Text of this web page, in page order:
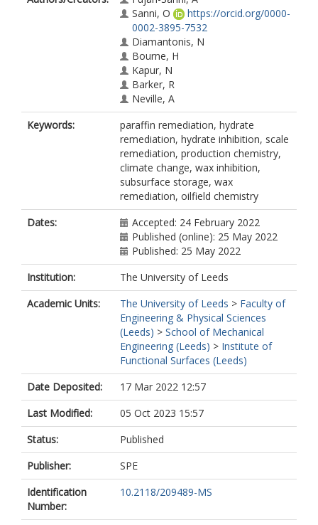
Sanni, O
https://orcid.org/0000-
0002-3895-7532
Diamantonis, N
Bourne, H
Kapur, N
Barker, R
Neville, A
Keywords:
paraffin remediation, hydrate
remediation, hydrate inhibition, scale
remediation, production chemistry,
climate change, wax inhibition,
subsurface storage, wax
remediation, oilfield chemistry
Dates:
Accepted: 24 February 2022
Published (online): 25 May 2022
Published: 25 May 2022
Institution:
The University of Leeds
Academic Units:
The University of Leeds > Faculty of
Engineering & Physical Sciences
(Leeds) > School of Mechanical
Engineering (Leeds) > Institute of
Functional Surfaces (Leeds)
Date Deposited:
17 Mar 2022 12:57
Last Modified:
05 Oct 2023 15:57
Status:
Published
Publisher:
SPE
Identification
Number:
10.2118/209489-MS